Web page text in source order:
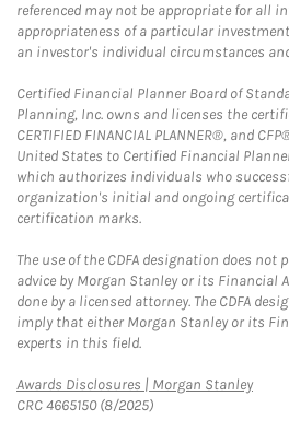
referenced may not be appropriate for all
appropriateness of a particular
an investor's individual circumstances
Certified Financial Planner Board of
Planning, Inc. owns and licenses the
CERTIFIED FINANCIAL PLANNER®, and
United States to Certified Financial
which authorizes individuals who
organization's initial and ongoing
certification marks.
The use of the CDFA designation does not
advice by Morgan Stanley or its Financial
done by a licensed attorney. The CDFA
imply that either Morgan Stanley or its
experts in this field.
Awards Disclosures | Morgan StanleyLink
CRC 4665150 (8/2025)